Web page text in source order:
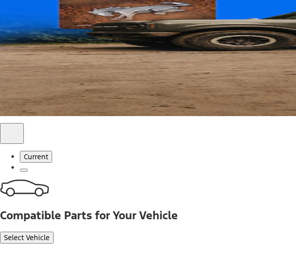
Use code FREESHIP2026 on orders of $20 or more.
Offer Details*
Shop Parts
Ford Rewards Visa Signature® Credit Card
Ford Rewards members earn 16 Points per $1 spent* on Ford Parts with their card
*Offer Details
Learn More
Current
Compatible Parts for Your Vehicle
Select Vehicle